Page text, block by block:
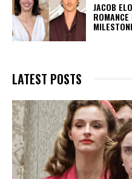
JACOB
LATEST POSTS